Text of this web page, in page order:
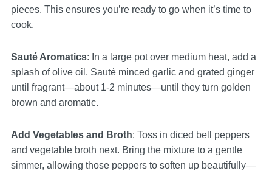
pieces. This ensures you’re ready to go when it’s time to
cook.
Sauté Aromatics: In a large pot over medium heat, add a
splash of olive oil. Sauté minced garlic and grated ginger
until fragrant—about 1-2 minutes—until they turn golden
brown and aromatic.
Add Vegetables and Broth: Toss in diced bell peppers
and vegetable broth next. Bring the mixture to a gentle
simmer, allowing those peppers to soften up beautifully—